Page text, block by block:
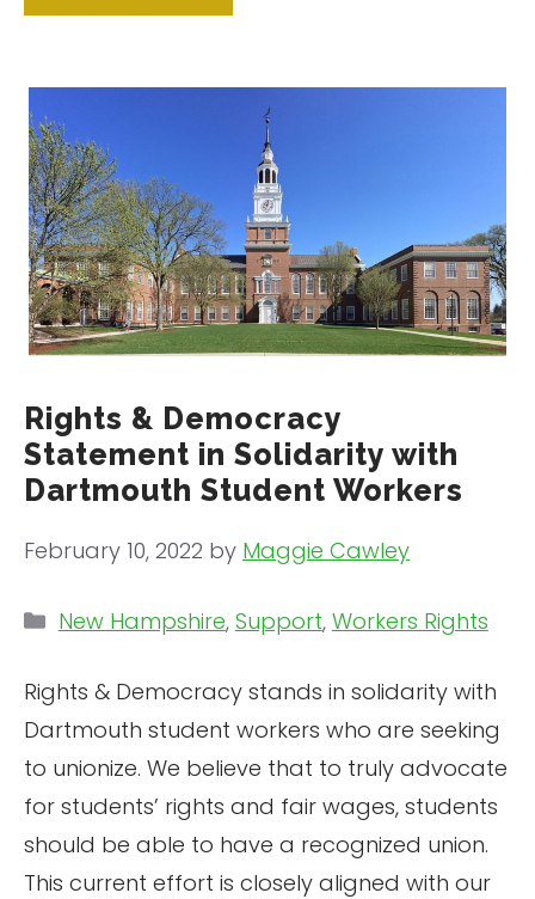
Rights & Democracy
Statement in Solidarity with
Dartmouth Student Workers
February 10, 2022 by Maggie Cawley
Rights & Democracy stands in solidarity with
Dartmouth student workers who are seeking
to unionize. We believe that to truly advocate
for students’ rights and fair wages, students
should be able to have a recognized union.
This current effort is closely aligned with our
Categories
New Hampshire, Support, Workers Rights